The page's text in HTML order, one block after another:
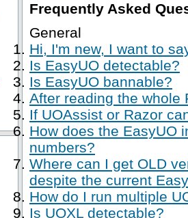
Frequently Asked
General
Hi, I'm new, I want to
Is EasyUO detectable?
Is EasyUO bannable?
After reading the whole
If UOAssist or Razor
How does the EasyUO
numbers?
Where can I get OLD
despite the current
How do I run multiple
Is UOXL detectable?